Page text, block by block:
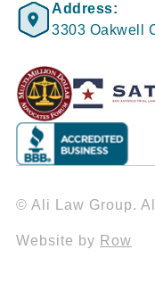
Address:
3303 Oakwell
© Ali Law Group.
Website by Row